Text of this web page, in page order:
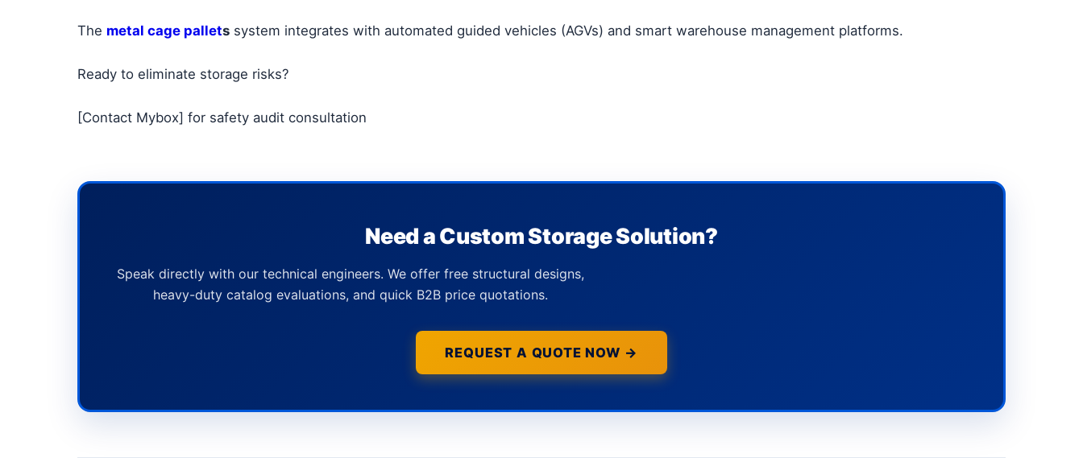
The metal cage pallets system integrates with automated guided vehicles (AGVs) and smart warehouse management platforms.
Ready to eliminate storage risks?
[Contact Mybox] for safety audit consultation
Need a Custom Storage Solution?
Speak directly with our technical engineers. We offer free structural designs,
heavy-duty catalog evaluations, and quick B2B price quotations.
REQUEST A QUOTE NOW →